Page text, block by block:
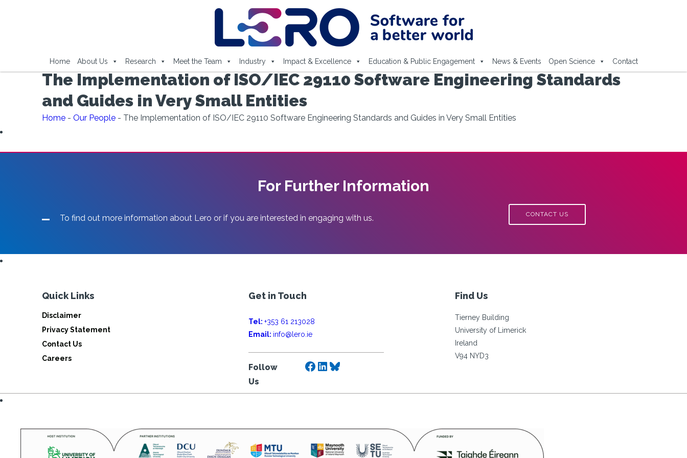
Home About Us Research Meet the Team Industry Impact & Excellence Education & Public Engagement News & Events Open Science Contact
The Implementation of ISO/IEC 29110 Software Engineering Standards
and Guides in Very Small Entities
Home - Our People - The Implementation of ISO/IEC 29110 Software Engineering Standards and Guides in Very Small Entities
For Further Information
To find out more information about Lero or if you are interested in engaging with us. CONTACT US
Quick Links
Disclaimer
Privacy Statement
Contact Us
Careers
Get in Touch
Tel: +353 61 213028
Email: info@lero.ie
Follow
Us
Facebook
LinkedIn
Bluesky
Find Us
Tierney Building
University of Limerick
Ireland
V94 NYD3